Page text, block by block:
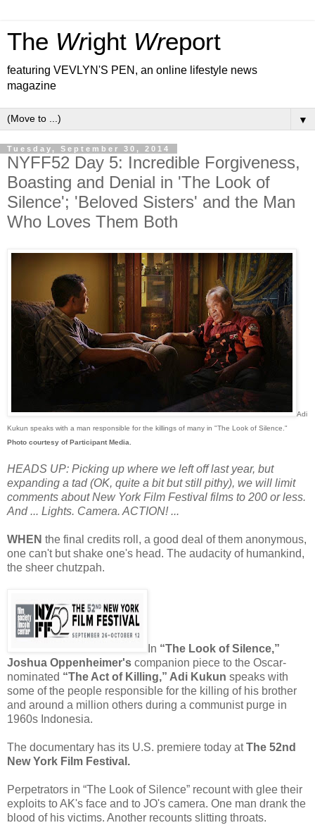
The Wright Wreport
featuring VEVLYN'S PEN, an online lifestyle news
magazine
▼
Tuesday, September 30, 2014
NYFF52 Day 5: Incredible Forgiveness,
Boasting and Denial in 'The Look of
Silence'; 'Beloved Sisters' and the Man
Who Loves Them Both
Adi
Kukun speaks with a man responsible for the killings of many in "The Look of Silence."
Photo courtesy of Participant Media.
HEADS UP: Picking up where we left off last year, but
expanding a tad (OK, quite a bit but still pithy), we will limit
comments about New York Film Festival films to 200 or less.
And ... Lights. Camera. ACTION! ...
WHEN the final credits roll, a good deal of them anonymous,
one can't but shake one's head. The audacity of humankind,
the sheer chutzpah.
In “The Look of Silence,”
Joshua Oppenheimer's companion piece to the Oscar-
nominated “The Act of Killing,” Adi Kukun speaks with
some of the people responsible for the killing of his brother
and around a million others during a communist purge in
1960s Indonesia.
The documentary has its U.S. premiere today atThe 52nd
New York Film Festival.
Perpetrators in “The Look of Silence” recount with glee their
exploits to AK's face and to JO's camera. One man drank the
blood of his victims. Another recounts slitting throats.